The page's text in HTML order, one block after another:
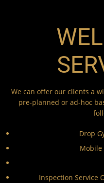
We can offer our clients a
pre-planned or ad-hoc
Drop
Mobile
Inspection Service